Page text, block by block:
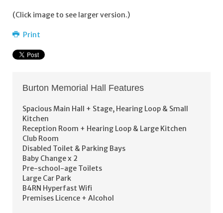
(Click image to see larger version.)
Print
Burton Memorial Hall Features
Spacious Main Hall + Stage, Hearing Loop & Small
Kitchen
Reception Room + Hearing Loop & Large Kitchen
Club Room
Disabled Toilet & Parking Bays
Baby Change x 2
Pre-school-age Toilets
Large Car Park
B4RN Hyperfast Wifi
Premises Licence + Alcohol